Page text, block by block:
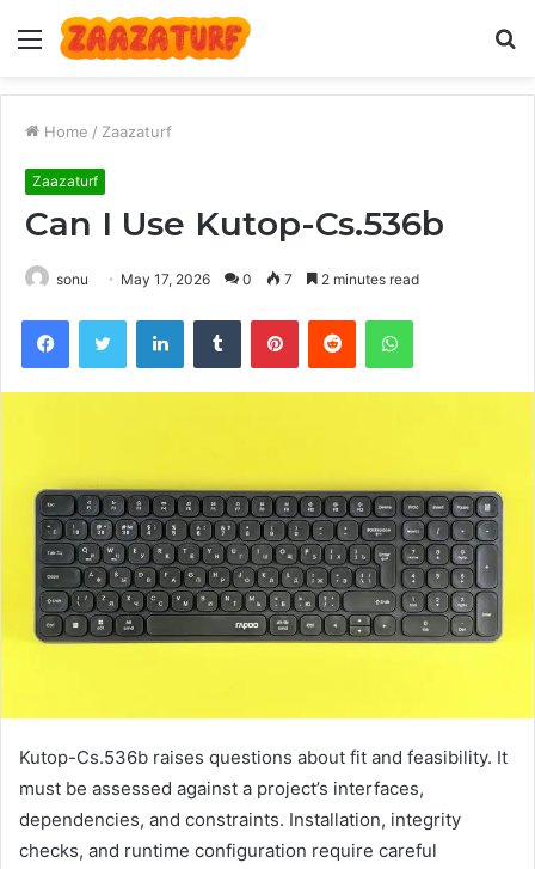
Menu
Home / Zaazaturf
Zaazaturf
Can I Use Kutop-Cs.536b
sonu May 17, 2026 0 7 2 minutes read
FacebookTwitter LinkedInTumblr PinterestReddit WhatsApp
Kutop-Cs.536b raises questions about fit and feasibility. It
must be assessed against a project’s interfaces,
dependencies, and constraints. Installation, integrity
checks, and runtime configuration require careful